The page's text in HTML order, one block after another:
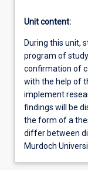
Unit content:
During this unit,
program of
confirmation of
with the help of
implement
findings will be
the form of a
differ between
Murdoch